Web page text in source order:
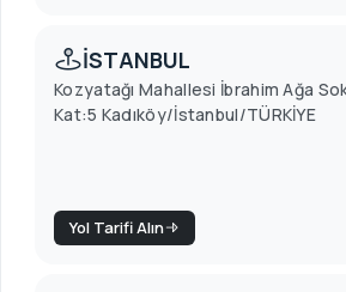
İSTANBUL
Kozyatağı Mahallesi İbrahim Ağa
Kat:5 Kadıköy/İstanbul/TÜRKİYE
Yol Tarifi Alın